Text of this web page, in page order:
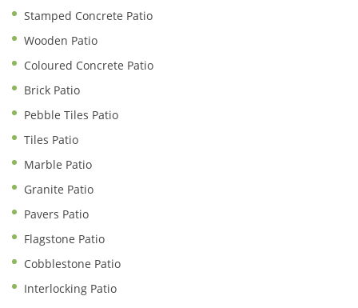
Stamped Concrete Patio
Wooden Patio
Coloured Concrete Patio
Brick Patio
Pebble Tiles Patio
Tiles Patio
Marble Patio
Granite Patio
Pavers Patio
Flagstone Patio
Cobblestone Patio
Interlocking Patio